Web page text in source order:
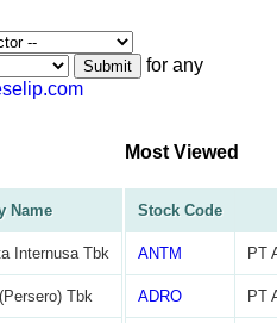
Submit
for any
Name
Internusa Tbk
Tbk
Most Viewed
Stock Code
ANTM PT
ADRO PT